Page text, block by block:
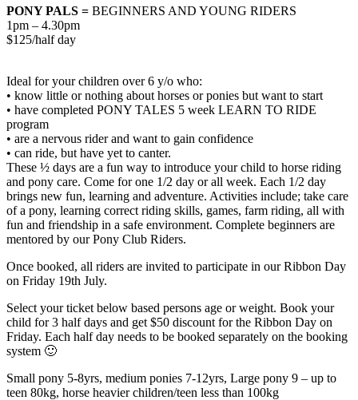
PONY PALS = BEGINNERS AND YOUNG RIDERS
1pm – 4.30pm
$125/half day
Ideal for your children over 6 y/o who:
• know little or nothing about horses or ponies but want to start
• have completed PONY TALES 5 week LEARN TO RIDE
program
• are a nervous rider and want to gain confidence
• can ride, but have yet to canter.
These ½ days are a fun way to introduce your child to horse riding
and pony care. Come for one 1/2 day or all week. Each 1/2 day
brings new fun, learning and adventure. Activities include; take care
of a pony, learning correct riding skills, games, farm riding, all with
fun and friendship in a safe environment. Complete beginners are
mentored by our Pony Club Riders.
Once booked, all riders are invited to participate in our Ribbon Day
on Friday 19th July.
Select your ticket below based persons age or weight. Book your
child for 3 half days and get $50 discount for the Ribbon Day on
Friday. Each half day needs to be booked separately on the booking
system 🙂
Small pony 5-8yrs, medium ponies 7-12yrs, Large pony 9 – up to
teen 80kg, horse heavier children/teen less than 100kg